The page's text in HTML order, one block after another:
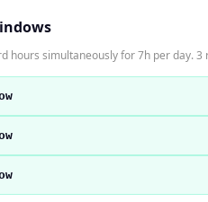
hours simultaneously for 7h per day.